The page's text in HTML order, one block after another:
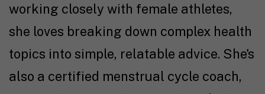
working closely with female athletes,
she loves breaking down complex health
topics into simple, relatable advice. She's
also a certified menstrual cycle coach,